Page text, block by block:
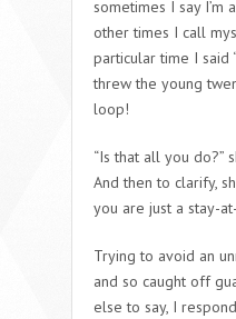
sometimes I say I’m
other times I call
particular time I said
threw the young
loop!
“Is that all you do?”
And then to clarify,
you are just a stay-
Trying to avoid an
and so caught off
else to say, I